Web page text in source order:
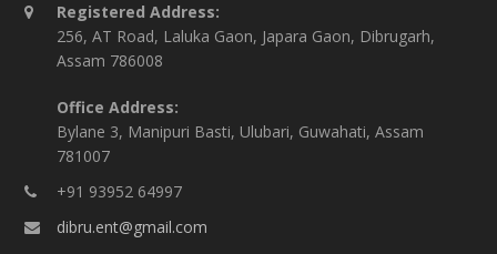
Registered Address:
256, AT Road, Laluka Gaon, Japara Gaon, Dibrugarh,
Assam 786008
Office Address:
Bylane 3, Manipuri Basti, Ulubari, Guwahati, Assam
781007
+91 93952 64997
dibru.ent@gmail.com